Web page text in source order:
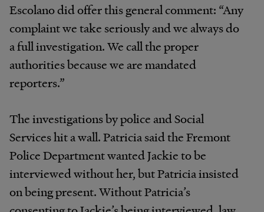
Escolano did offer this general comment: “Any
complaint we take seriously and we always do
a full investigation. We call the proper
authorities because we are mandated
reporters.”
The investigations by police and Social
Services hit a wall. Patricia said the Fremont
Police Department wanted Jackie to be
interviewed without her, but Patricia insisted
on being present. Without Patricia’s